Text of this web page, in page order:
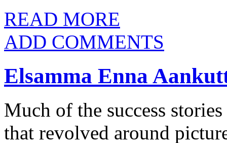
READ MORE
ADD COMMENTS
Elsamma Enna
Much of the success
that revolved around